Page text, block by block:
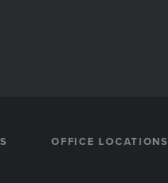
OFFICE LOCATIONS